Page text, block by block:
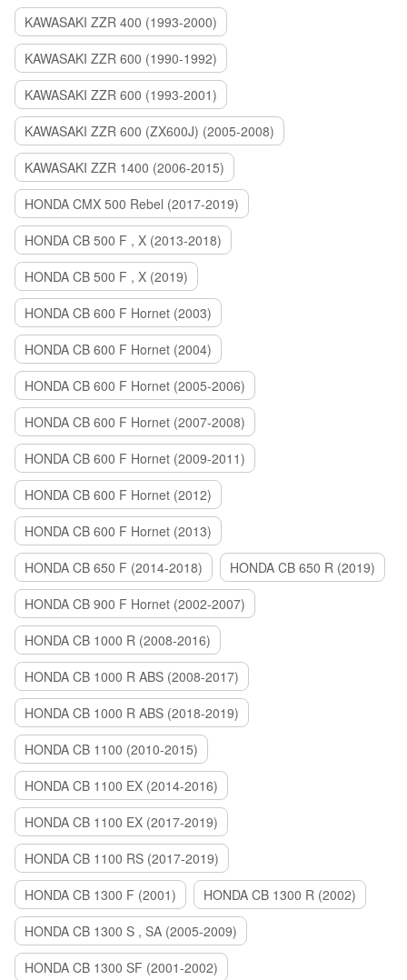
KAWASAKI ZZR 400 (1993-2000)
KAWASAKI ZZR 600 (1990-1992)
KAWASAKI ZZR 600 (1993-2001)
KAWASAKI ZZR 600 (ZX600J) (2005-2008)
KAWASAKI ZZR 1400 (2006-2015)
HONDA CMX 500 Rebel (2017-2019)
HONDA CB 500 F , X (2013-2018)
HONDA CB 500 F , X (2019)
HONDA CB 600 F Hornet (2003)
HONDA CB 600 F Hornet (2004)
HONDA CB 600 F Hornet (2005-2006)
HONDA CB 600 F Hornet (2007-2008)
HONDA CB 600 F Hornet (2009-2011)
HONDA CB 600 F Hornet (2012)
HONDA CB 600 F Hornet (2013)
HONDA CB 650 F (2014-2018)
HONDA CB 650 R (2019)
HONDA CB 900 F Hornet (2002-2007)
HONDA CB 1000 R (2008-2016)
HONDA CB 1000 R ABS (2008-2017)
HONDA CB 1000 R ABS (2018-2019)
HONDA CB 1100 (2010-2015)
HONDA CB 1100 EX (2014-2016)
HONDA CB 1100 EX (2017-2019)
HONDA CB 1100 RS (2017-2019)
HONDA CB 1300 F (2001)
HONDA CB 1300 R (2002)
HONDA CB 1300 S , SA (2005-2009)
HONDA CB 1300 SF (2001-2002)